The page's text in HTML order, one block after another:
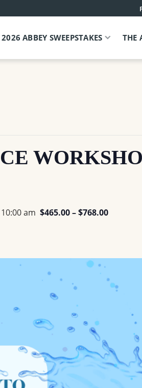
2026 ABBEY SWEEPSTAKES THE
am $465.00 – $768.00